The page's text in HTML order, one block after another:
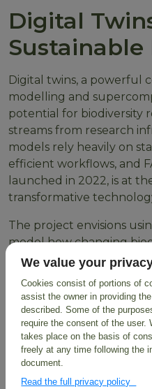
Digital
Digital twins, a powerful
modelling and
potential for biodiversity
streams from research
models rely heavily on
efficient workflows, and
launched in 2022, is at
transformative
The project envisions
model how changing
environmental and
resource management,
for biodiversity recovery
future for our planet.
Sharing
We value your
Cookies consist of portions of
assist the owner in providing
described. Some of the
require the consent of the user.
takes place on the basis of
freely at any time following the
document.
Read the full privacy policy